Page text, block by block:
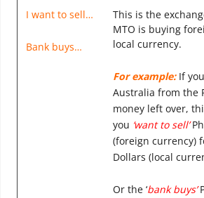
I want to sell…
Bank buys…
This is the
MTO is buying
local currency.
For example: If
Australia from the
money left over,
you ‘want to sell’
(foreign currency)
Dollars (local
Or the ‘bank buys’